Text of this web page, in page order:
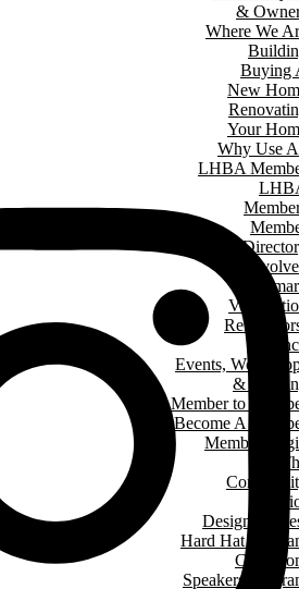
&
Where We
Buying
New
Your
Why Use
LHBA
Get
Events,
&
Member to
Become A
Member
In
Design
Hard Hat
Speakers